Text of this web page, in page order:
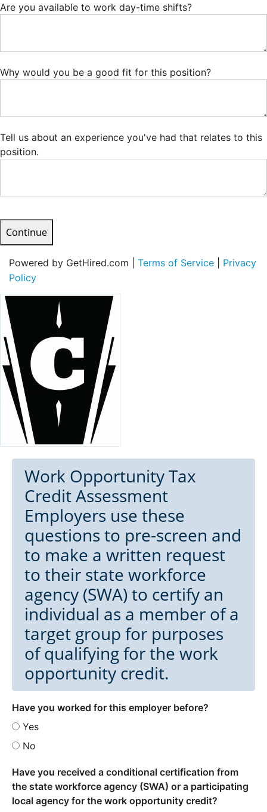
Are you available to work day-time shifts?
Why would you be a good fit for this position?
Tell us about an experience you've had that relates to this
position.
Continue
Powered by GetHired.com | Terms of Service
Privacy
Policy
Work Opportunity Tax
Credit Assessment
Employers use these
questions to pre-screen and
to make a written request
to their state workforce
agency (SWA) to certify an
individual as a member of a
target group for purposes
of qualifying for the work
opportunity credit.
Have you worked for this employer before?
Yes
No
Have you received a conditional certification from
the state workforce agency (SWA) or a participating
local agency for the work opportunity credit?